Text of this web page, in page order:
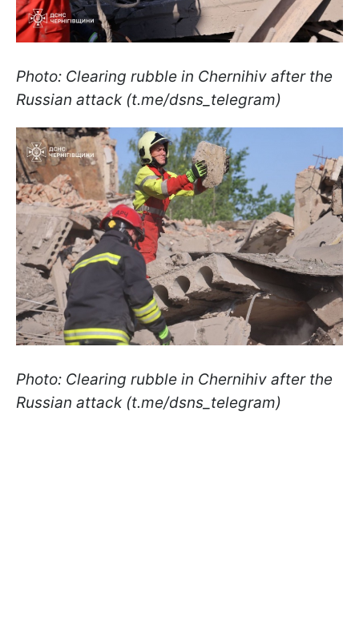
Photo: Clearing rubble in Chernihiv after the
Russian attack (t.me/dsns_telegram)
Photo: Clearing rubble in Chernihiv after the
Russian attack (t.me/dsns_telegram)